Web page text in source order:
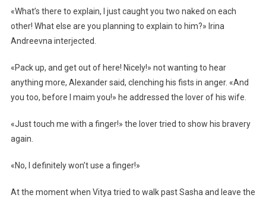
«What’s there to explain, I just caught you two naked on each
other! What else are you planning to explain to him?» Irina
Andreevna interjected.
«Pack up, and get out of here! Nicely!» not wanting to hear
anything more, Alexander said, clenching his fists in anger. «And
you too, before I maim you!» he addressed the lover of his wife.
«Just touch me with a finger!» the lover tried to show his bravery
again.
«No, I definitely won’t use a finger!»
At the moment when Vitya tried to walk past Sasha and leave the